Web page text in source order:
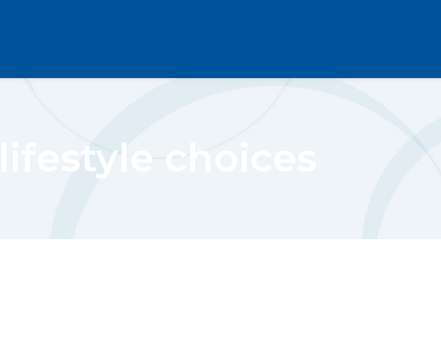
lifestyle choices